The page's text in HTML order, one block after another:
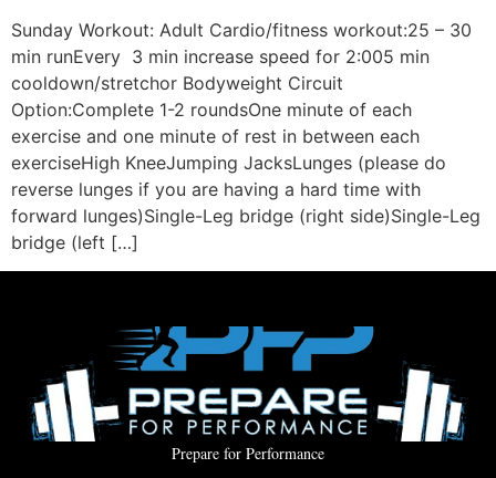
Sunday Workout: Adult Cardio/fitness workout:25 – 30
min runEvery 3 min increase speed for 2:005 min
cooldown/stretchor Bodyweight Circuit
Option:Complete 1-2 roundsOne minute of each
exercise and one minute of rest in between each
exerciseHigh KneeJumping JacksLunges (please do
reverse lunges if you are having a hard time with
forward lunges)Single-Leg bridge (right side)Single-Leg
bridge (left […]
Prepare for Performance